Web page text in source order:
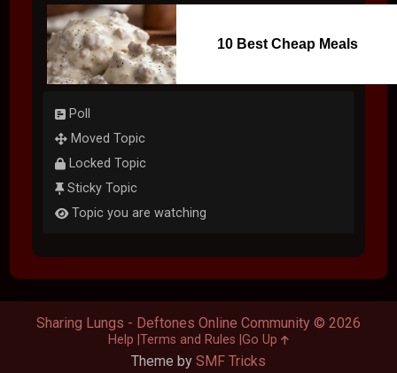
10 Best Cheap Meals
Poll
Moved Topic
Locked Topic
Sticky Topic
Topic you are watching
Theme by SMF Tricks
Sharing Lungs - Deftones Online Community © 2026
Help Terms and Rules Go Up